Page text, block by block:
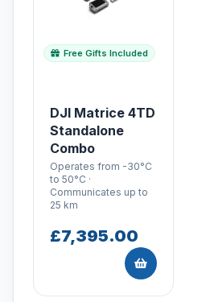
Free Gifts Included
DJI Matrice 4TD
Standalone
Combo
Operates from -30°C
to 50°C ·
Communicates up to
25 km
£7,395.00